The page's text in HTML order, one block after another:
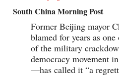
South China Morning Post
Former Beijing mayor
blamed for years as
of the military
democracy movement
—has called it “a